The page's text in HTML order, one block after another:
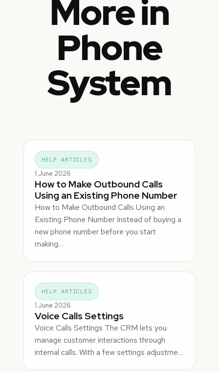
More in
Phone
System
HELP ARTICLES
1 June 2026
How to Make Outbound Calls
Using an Existing Phone Number
How to Make Outbound Calls Using an
Existing Phone Number Instead of buying a
new phone number before you start
making…
HELP ARTICLES
1 June 2026
Voice Calls Settings
Voice Calls Settings The CRM lets you
manage customer interactions through
internal calls. With a few settings adjustme…